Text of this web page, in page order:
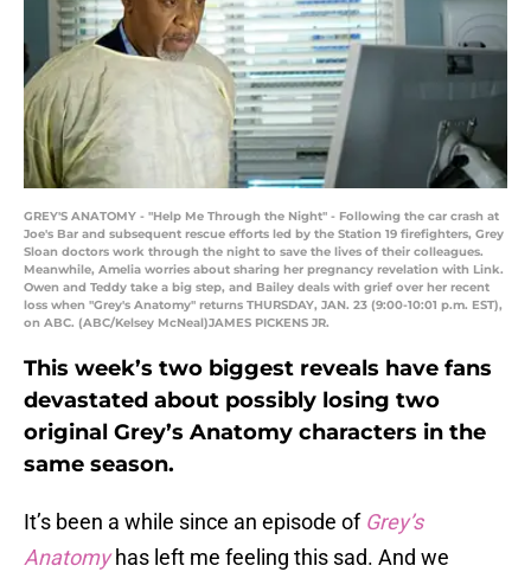
GREY'S ANATOMY - "Help Me Through the Night" - Following the car crash at
Joe's Bar and subsequent rescue efforts led by the Station 19 firefighters, Grey
Sloan doctors work through the night to save the lives of their colleagues.
Meanwhile, Amelia worries about sharing her pregnancy revelation with Link.
Owen and Teddy take a big step, and Bailey deals with grief over her recent
loss when "Grey's Anatomy" returns THURSDAY, JAN. 23 (9:00-10:01 p.m. EST),
on ABC. (ABC/Kelsey McNeal)JAMES PICKENS JR.
This week’s two biggest reveals have fans
devastated about possibly losing two
original Grey’s Anatomy characters in the
same season.
It’s been a while since an episode of Grey’s
Anatomy has left me feeling this sad. And we